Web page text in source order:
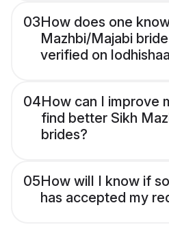
03How does one
Mazhbi/Majabi
verified on
04How can I improve
find better Sikh
brides?
05How will I know if
has accepted my